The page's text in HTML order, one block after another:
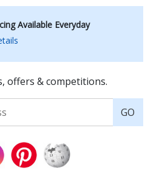
Available Everyday
offers & competitions.
GO